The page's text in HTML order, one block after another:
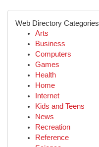
Web Directory Categories
Arts
Business
Computers
Games
Health
Home
Internet
Kids and Teens
News
Recreation
Reference